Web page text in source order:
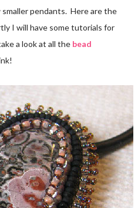
smaller pendants. Here are the
I will have some tutorials for
a look at all the bead